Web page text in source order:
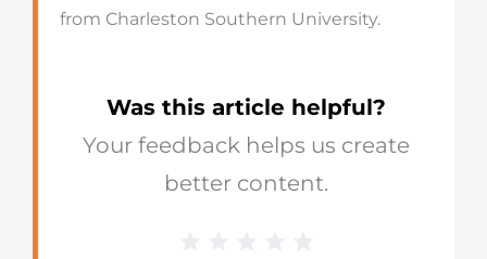
from Charleston Southern University.
Was this article helpful?
Your feedback helps us create
better content.